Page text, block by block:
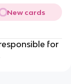
New cards
for